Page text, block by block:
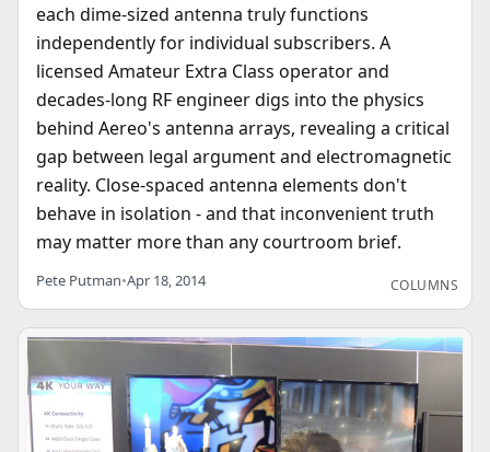
each dime-sized antenna truly functions
independently for individual subscribers. A
licensed Amateur Extra Class operator and
decades-long RF engineer digs into the physics
behind Aereo's antenna arrays, revealing a critical
gap between legal argument and electromagnetic
reality. Close-spaced antenna elements don't
behave in isolation - and that inconvenient truth
may matter more than any courtroom brief.
Pete Putman•Apr 18, 2014 COLUMNS